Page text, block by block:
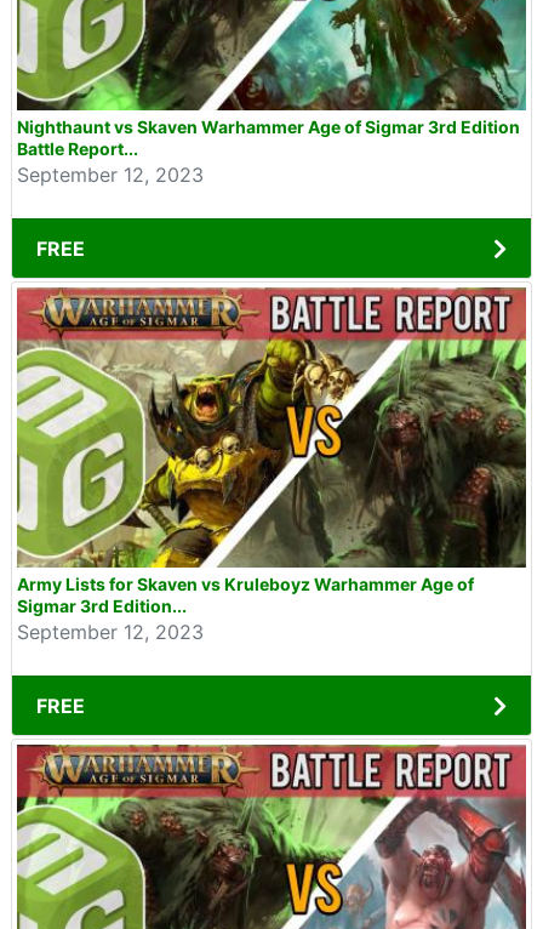
Nighthaunt vs Skaven Warhammer Age of Sigmar 3rd Edition
Battle Report...
September 12, 2023
FREE
Army Lists for Skaven vs Kruleboyz Warhammer Age of
Sigmar 3rd Edition...
September 12, 2023
FREE